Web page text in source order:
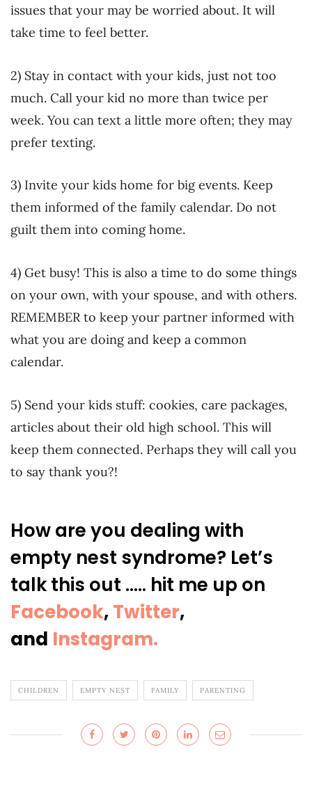
issues that your may be worried about. It will
take time to feel better.
2) Stay in contact with your kids, just not too
much. Call your kid no more than twice per
week. You can text a little more often; they may
prefer texting.
3) Invite your kids home for big events. Keep
them informed of the family calendar. Do not
guilt them into coming home.
4) Get busy! This is also a time to do some things
on your own, with your spouse, and with others.
REMEMBER to keep your partner informed with
what you are doing and keep a common
calendar.
5) Send your kids stuff: cookies, care packages,
articles about their old high school. This will
keep them connected. Perhaps they will call you
to say thank you?!
How are you dealing with
empty nest syndrome? Let’s
talk this out ….. hit me up on
Facebook,Twitter,
and Instagram.
CHILDREN EMPTY NEST FAMILY PARENTING